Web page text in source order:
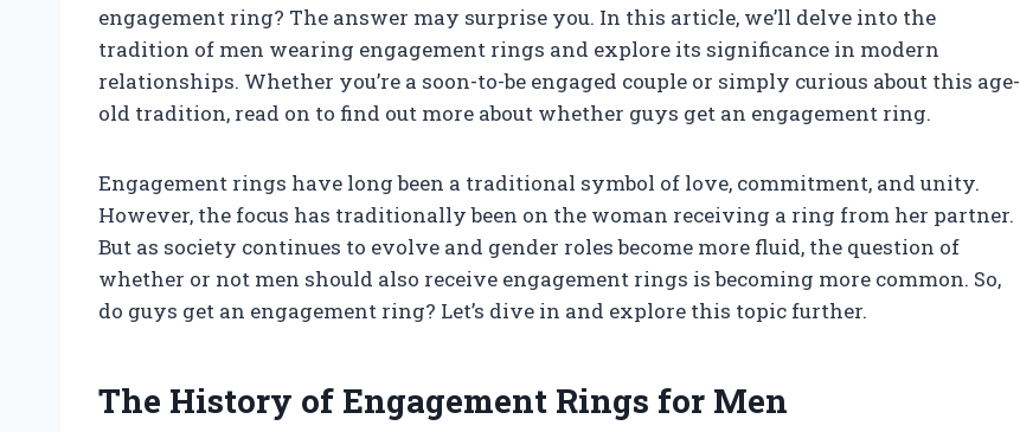
engagement ring? The answer may surprise you. In this article, we’ll delve into the
tradition of men wearing engagement rings and explore its significance in modern
relationships. Whether you’re a soon-to-be engaged couple or simply curious about this age-
old tradition, read on to find out more about whether guys get an engagement ring.
Engagement rings have long been a traditional symbol of love, commitment, and unity.
However, the focus has traditionally been on the woman receiving a ring from her partner.
But as society continues to evolve and gender roles become more fluid, the question of
whether or not men should also receive engagement rings is becoming more common. So,
do guys get an engagement ring? Let’s dive in and explore this topic further.
The History of Engagement Rings for Men